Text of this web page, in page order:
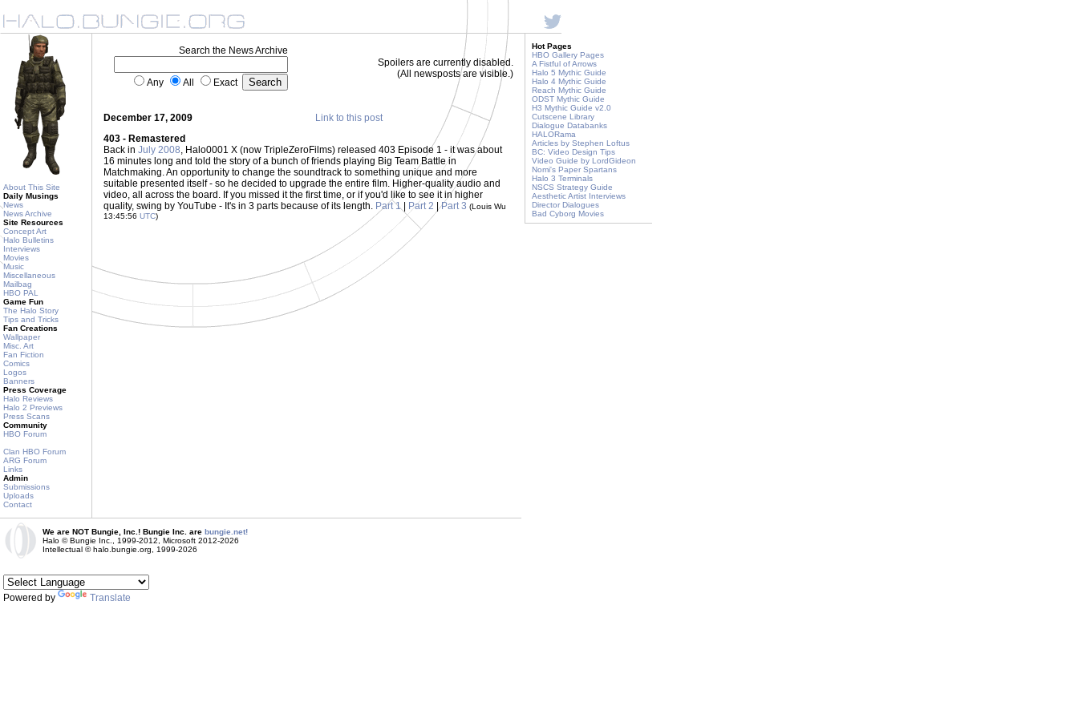
About This Site
Daily Musings
News
News Archive
Site Resources
Concept Art
Halo Bulletins
Interviews
Movies
Music
Miscellaneous
Mailbag
HBO PAL
Game Fun
The Halo Story
Tips and Tricks
Fan Creations
Wallpaper
Misc. Art
Fan Fiction
Comics
Logos
Banners
Press Coverage
Halo Reviews
Halo 2 Previews
Press Scans
Community
HBO Forum
Clan HBO Forum
ARG Forum
Links
Admin
Submissions
Uploads
Contact
Search the News Archive
Any All Exact
Spoilers are currently disabled.
(All newsposts are visible.)
December 17, 2009
Link to this post
403 - Remastered
Back in July 2008, Halo0001 X (now TripleZeroFilms) released 403 Episode 1 - it was about
16 minutes long and told the story of a bunch of friends playing Big Team Battle in
Matchmaking. An opportunity to change the soundtrack to something unique and more
suitable presented itself - so he decided to upgrade the entire film. Higher-quality audio and
video, all across the board. If you missed it the first time, or if you'd like to see it in higher
quality, swing by YouTube - It's in 3 parts because of its length. Part 1 Part 2 |Part 3 (Louis Wu
13:45:56 UTC)
Hot Pages
HBO Gallery Pages
A Fistful of Arrows
Halo 5 Mythic Guide
Halo 4 Mythic Guide
Reach Mythic Guide
ODST Mythic Guide
H3 Mythic Guide v2.0
Cutscene Library
Dialogue Databanks
HALORama
Articles by Stephen Loftus
BC: Video Design Tips
Video Guide by LordGideon
Nomi's Paper Spartans
Halo 3 Terminals
NSCS Strategy Guide
Aesthetic Artist Interviews
Director Dialogues
Bad Cyborg Movies
We are NOT Bungie, Inc.! Bungie Inc. are bungie.net!
Halo © Bungie Inc., 1999-2012, Microsoft 2012-2026
Intellectual © halo.bungie.org, 1999-2026
Powered by Translate